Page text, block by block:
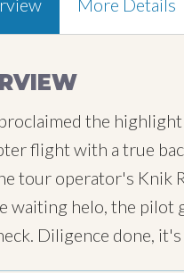
More Details
the
flight with a true
tour operator's Knik
waiting helo, the pilot
Diligence done,